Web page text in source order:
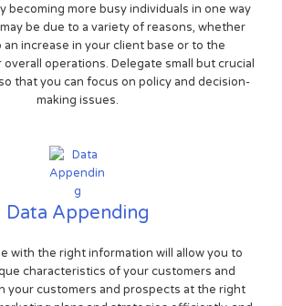
becoming more busy individuals in one way
be due to a variety of reasons, whether
an increase in your client base or to the
operations. Delegate small but crucial
that you can focus on policy and decision-
making issues.
Data Appending
with the right information will allow you to
characteristics of your customers and
your customers and prospects at the right